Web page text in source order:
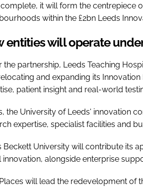
it will form the centrepiece
within the £2bn Leeds
entities will operate
the partnership, Leeds Teaching
and expanding its
patient insight and real-world
the University of Leeds' innovation
expertise, specialist facilities and
Beckett University will contribute its
innovation, alongside enterprise
will lead the redevelopment of